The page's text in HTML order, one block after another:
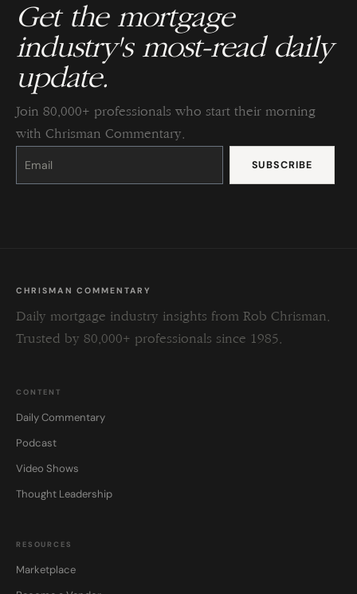
Get the mortgage
industry's most-read daily
update.
Join 80,000+ professionals who start their morning
with Chrisman Commentary.
Constant
Please
this
CHRISMAN COMMENTARY
Daily mortgage industry insights from Rob Chrisman.
Trusted by 80,000+ professionals since 1985.
CONTENT
Daily Commentary
Podcast
Video Shows
Thought Leadership
RESOURCES
Marketplace